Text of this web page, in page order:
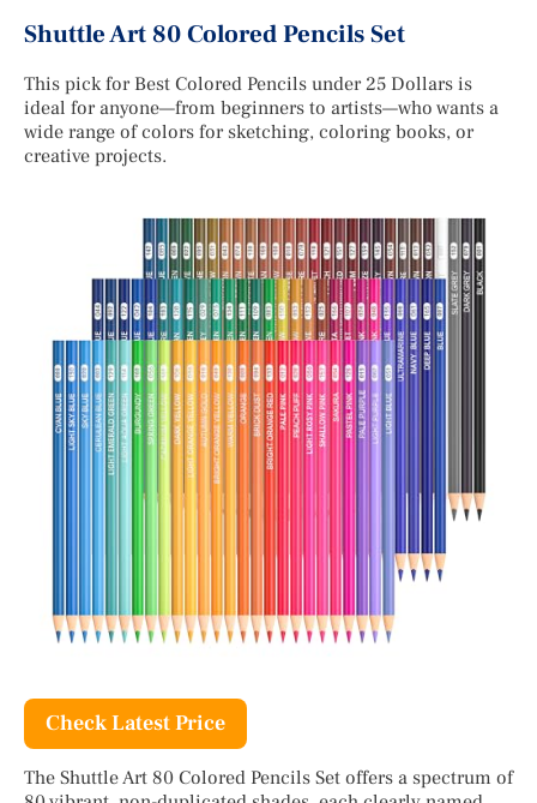
Shuttle Art 80 Colored Pencils Set
This pick for Best Colored Pencils under 25 Dollars is
ideal for anyone—from beginners to artists—who wants a
wide range of colors for sketching, coloring books, or
creative projects.
Check Latest Price
The Shuttle Art 80 Colored Pencils Set offers a spectrum of